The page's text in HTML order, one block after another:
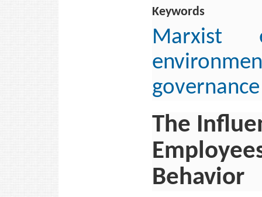
Keywords
Marxist
governance
The
Behavior